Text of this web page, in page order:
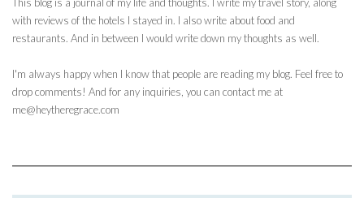
with reviews of the hotels I stayed in. I also write about food and
restaurants. And in between I would write down my thoughts as well.
I'm always happy when I know that people are reading my blog. Feel free to
drop comments! And for any inquiries, you can contact me at
me@heytheregrace.com